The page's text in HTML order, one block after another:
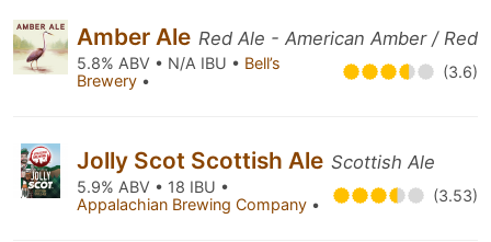
Amber Ale Red Ale - American Amber / Red
5.8% ABV • N/A IBU • Bell’s
Brewery • (3.6)
Jolly Scot Scottish Ale Scottish Ale
5.9% ABV • 18 IBU •
Appalachian Brewing Company • (3.53)